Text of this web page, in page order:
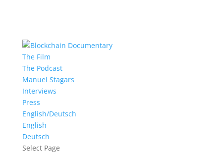
The Film
The Podcast
Manuel Stagars
Interviews
Press
English/Deutsch
English
Deutsch
Select Page